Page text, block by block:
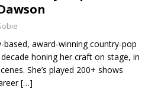
based, award-winning country-pop
honing her craft on stage, in
She’s played 200+ shows
[…]